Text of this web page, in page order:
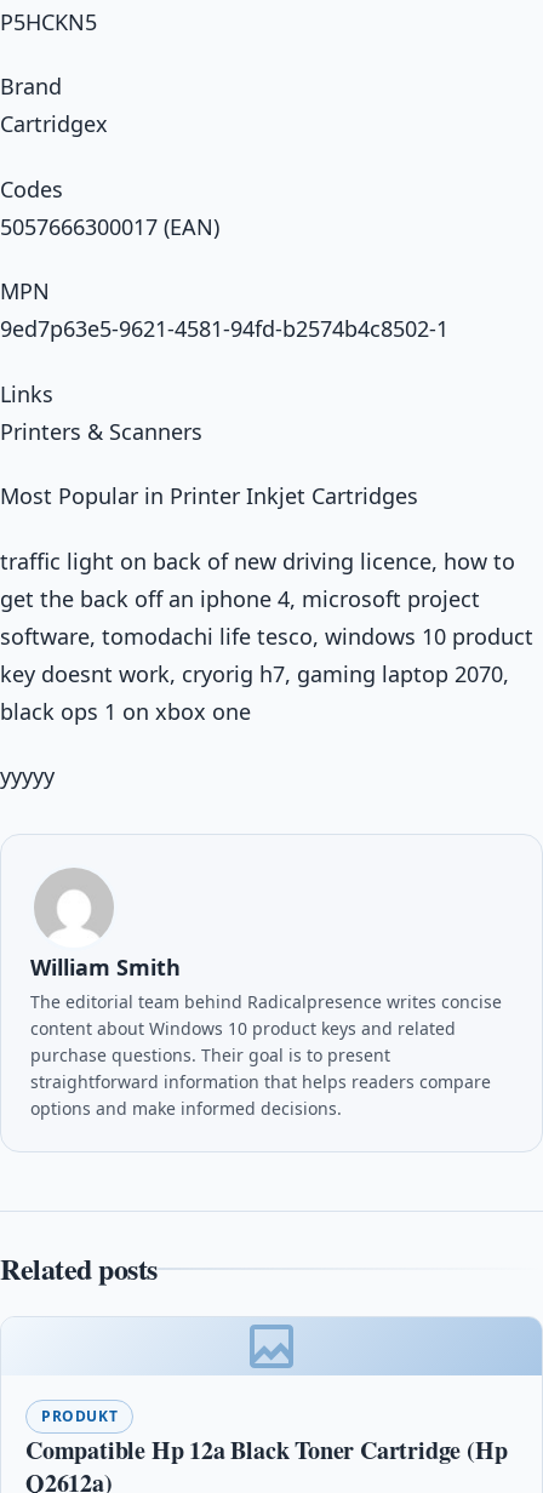
P5HCKN5
Brand
Cartridgex
Codes
5057666300017 (EAN)
MPN
9ed7p63e5-9621-4581-94fd-b2574b4c8502-1
Links
Printers & Scanners
Most Popular in Printer Inkjet Cartridges
traffic light on back of new driving licence, how to
get the back off an iphone 4, microsoft project
software, tomodachi life tesco, windows 10 product
key doesnt work, cryorig h7, gaming laptop 2070,
black ops 1 on xbox one
yyyyy
William Smith
The editorial team behind Radicalpresence writes concise
content about Windows 10 product keys and related
purchase questions. Their goal is to present
straightforward information that helps readers compare
options and make informed decisions.
Related posts
PRODUKT
Compatible Hp 12a Black Toner Cartridge (Hp
Q2612a)